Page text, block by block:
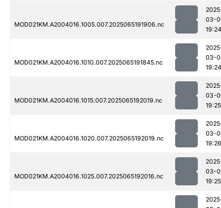
MOD021KM.A2004016.1005.007.2025065191906.nc
03-
19:24
MOD021KM.A2004016.1010.007.2025065191845.nc
03-
19:24
MOD021KM.A2004016.1015.007.2025065192019.nc
03-
19:25
MOD021KM.A2004016.1020.007.2025065192019.nc
03-
19:26
MOD021KM.A2004016.1025.007.2025065192016.nc
03-
19:25